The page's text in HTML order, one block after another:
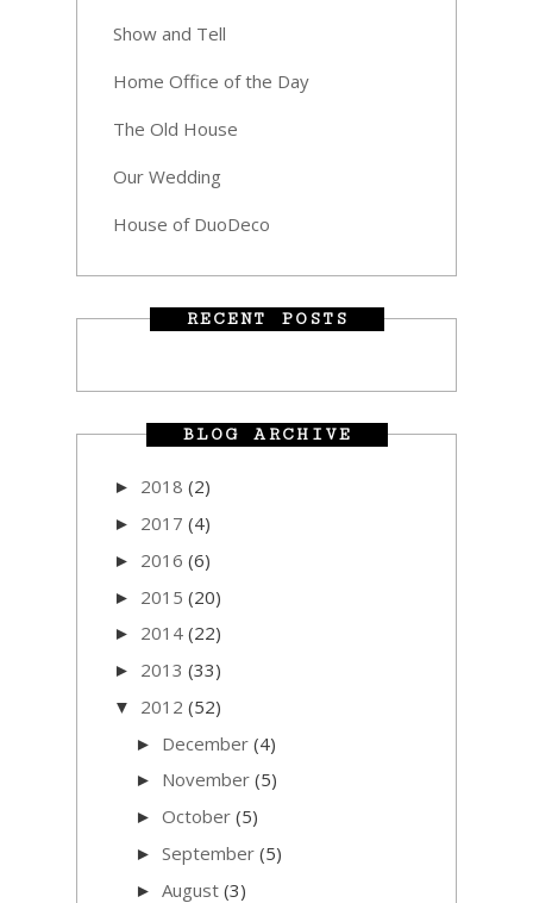
Show and Tell
Home Office of the Day
The Old House
Our Wedding
House of DuoDeco
RECENT POSTS
BLOG ARCHIVE
► 2018 (2)
► 2017 (4)
► 2016 (6)
► 2015 (20)
► 2014 (22)
► 2013 (33)
▼ 2012 (52)
► December (4)
► November (5)
► October (5)
► September (5)
► August (3)